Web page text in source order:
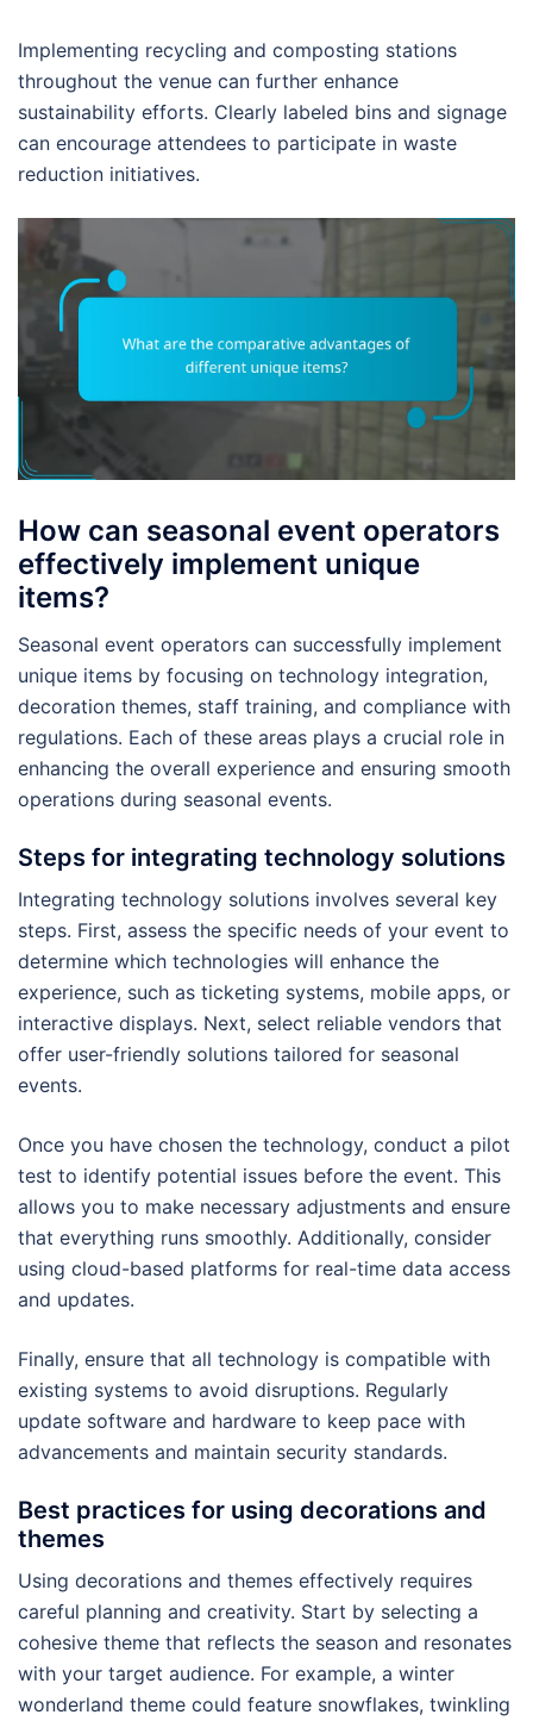
Implementing recycling and composting stations
throughout the venue can further enhance
sustainability efforts. Clearly labeled bins and signage
can encourage attendees to participate in waste
reduction initiatives.
How can seasonal event operators
effectively implement unique
items?
Seasonal event operators can successfully implement
unique items by focusing on technology integration,
decoration themes, staff training, and compliance with
regulations. Each of these areas plays a crucial role in
enhancing the overall experience and ensuring smooth
operations during seasonal events.
Steps for integrating technology solutions
Integrating technology solutions involves several key
steps. First, assess the specific needs of your event to
determine which technologies will enhance the
experience, such as ticketing systems, mobile apps, or
interactive displays. Next, select reliable vendors that
offer user-friendly solutions tailored for seasonal
events.
Once you have chosen the technology, conduct a pilot
test to identify potential issues before the event. This
allows you to make necessary adjustments and ensure
that everything runs smoothly. Additionally, consider
using cloud-based platforms for real-time data access
and updates.
Finally, ensure that all technology is compatible with
existing systems to avoid disruptions. Regularly
update software and hardware to keep pace with
advancements and maintain security standards.
Best practices for using decorations and
themes
Using decorations and themes effectively requires
careful planning and creativity. Start by selecting a
cohesive theme that reflects the season and resonates
with your target audience. For example, a winter
wonderland theme could feature snowflakes, twinkling